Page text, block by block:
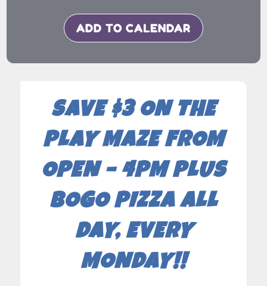
ADD TO CALENDAR
SAVE $3 ON THE
PLAY MAZE FROM
OPEN – 4PM PLUS
BOGO PIZZA ALL
DAY, EVERY
MONDAY!!